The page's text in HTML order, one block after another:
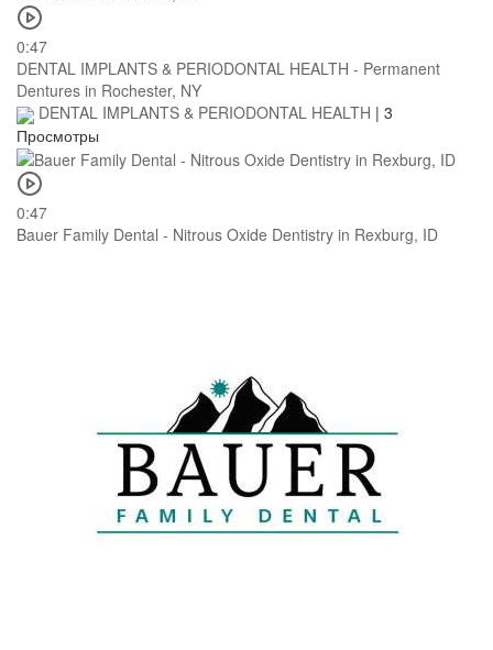
0:47
DENTAL IMPLANTS & PERIODONTAL HEALTH - Permanent
Dentures in Rochester, NY
DENTAL IMPLANTS & PERIODONTAL HEALTH | 3
Просмотры
0:47
Bauer Family Dental - Nitrous Oxide Dentistry in Rexburg, ID